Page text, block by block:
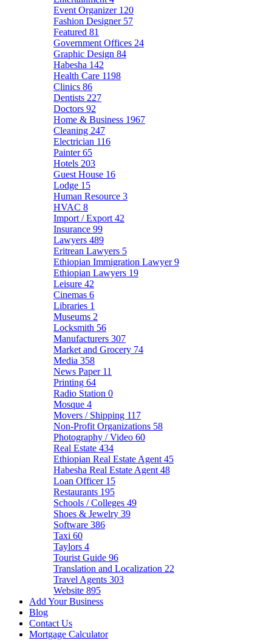
Event Organizer 120
Fashion Designer 57
Featured 81
Government Offices 24
Graphic Design 84
Habesha 142
Health Care 1198
Clinics 86
Dentists 227
Doctors 92
Home & Business 1967
Cleaning 247
Electrician 116
Painter65
Hotels 203
Guest House 16
Lodge 15
Human Resource 3
HVAC 8
Import / Export 42
Insurance 99
Lawyers 489
Eritrean Lawyers 5
Ethiopian Immigration Lawyer9
Ethiopian Lawyers 19
Leisure 42
Cinemas 6
Libraries 1
Museums 2
Locksmith 56
Manufacturers 307
Market and Grocery 74
Media 358
News Paper 11
Printing 64
Radio Station 0
Mosque 4
Movers / Shipping 117
Non-Profit Organizations 58
Photography / Video 60
Real Estate 434
Ethiopian Real Estate Agent 45
Habesha Real Estate Agent 48
Loan Officer 15
Restaurants 195
Schools / Colleges 49
Shoes & Jewelry 39
Software 386
Taxi 60
Taylors 4
Tourist Guide 96
Translation and Localization 22
Travel Agents 303
Website 895
Add Your Business
Blog
Contact Us
Mortgage Calculator